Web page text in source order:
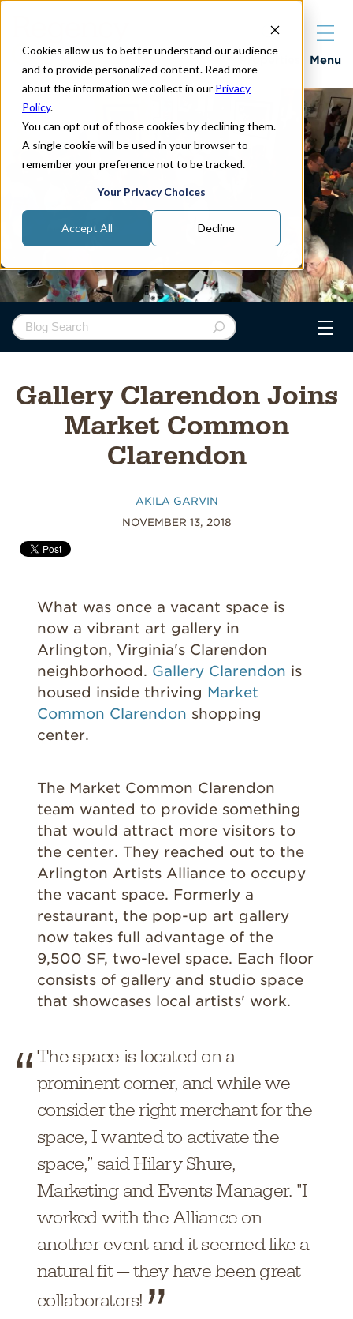
Cookies allow us to better understand our audience
and to provide personalized content. Read more
about the information we collect in our Privacy
Policy.
You can opt out of those cookies by declining them.
A single cookie will be used in your browser to
remember your preference not to be tracked.
Your Privacy Choices
Accept All Decline
Menu
Gallery Clarendon Joins
Market Common
Clarendon
AKILA GARVIN
NOVEMBER 13, 2018
What was once a vacant space is
now a vibrant art gallery in
Arlington, Virginia's Clarendon
neighborhood. Gallery Clarendon is
housed inside thriving Market
Common Clarendon shopping
center.
The Market Common Clarendon
team wanted to provide something
that would attract more visitors to
the center. They reached out to the
Arlington Artists Alliance to occupy
the vacant space. Formerly a
restaurant, the pop-up art gallery
now takes full advantage of the
9,500 SF, two-level space. Each floor
consists of gallery and studio space
that showcases local artists' work.
The space is located on a
prominent corner, and while we
consider the right merchant for the
space, I wanted to activate the
space,” said Hilary Shure,
Marketing and Events Manager. "I
worked with the Alliance on
another event and it seemed like a
natural fit — they have been great
collaborators!